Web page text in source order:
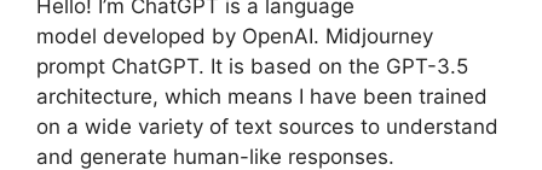
Hello! I’m ChatGPT is a language
model developed by OpenAI. Midjourney
prompt ChatGPT. It is based on the GPT-3.5
architecture, which means I have been trained
on a wide variety of text sources to understand
and generate human-like responses.